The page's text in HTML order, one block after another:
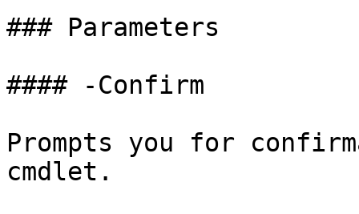
### Parameters
#### -Confirm
Prompts you for
cmdlet.